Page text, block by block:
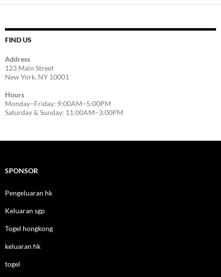
FIND US
Address
123 Main Street
New York, NY 10001
Hours
Monday–Friday: 9:00AM–5:00PM
Saturday & Sunday: 11:00AM–3:00PM
SPONSOR
Pengeluaran hk
Keluaran sgp
Togel hongkong
keluaran hk
togel